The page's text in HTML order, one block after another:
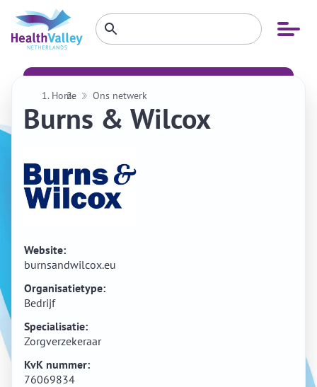
Open
menu
Zoeken
binnenZoeken
Home Ons netwerk
Burns & Wilcox
Website:
burnsandwilcox.eu
Organisatietype:
Bedrijf
Specialisatie:
Zorgverzekeraar
KvK nummer:
76069834